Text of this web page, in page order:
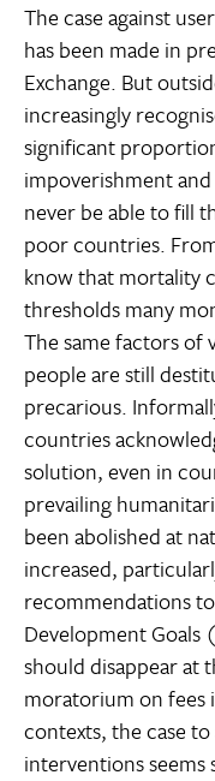
The case against
has been made in
Exchange. But
increasingly
significant
impoverishment
never be able to fill
poor countries.
know that mortality
thresholds many
The same factors of
people are still
precarious.
countries
solution, even in
prevailing
been abolished at
increased,
recommendations
Development Goals
should disappear at
moratorium on fees
contexts, the case
interventions seems